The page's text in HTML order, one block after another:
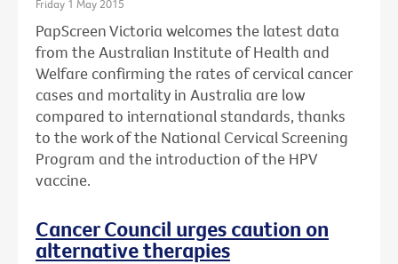
Friday 1 May 2015
PapScreen Victoria welcomes the latest data
from the Australian Institute of Health and
Welfare confirming the rates of cervical cancer
cases and mortality in Australia are low
compared to international standards, thanks
to the work of the National Cervical Screening
Program and the introduction of the HPV
vaccine.
Cancer Council urges caution on
alternative therapies